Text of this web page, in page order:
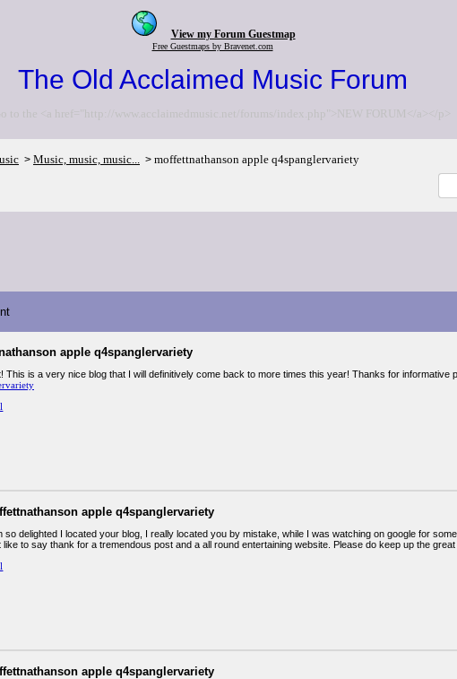
View my Forum Guestmap
Free Guestmaps by Bravenet.com
The Old Acclaimed Music Forum
to the <a href="http://www.acclaimedmusic.net/forums/index.php">NEW FORUM</a></p>
> Music, music, music... > moffettnathanson apple q4spanglervariety
apple q4spanglervariety
This is a very nice blog that I will definitively come back to more times this year! Thanks for informative
apple q4spanglervariety
so delighted I located your blog, I really located you by mistake, while I was watching on google for
like to say thank for a tremendous post and a all round entertaining website. Please do keep up the great
apple q4spanglervariety